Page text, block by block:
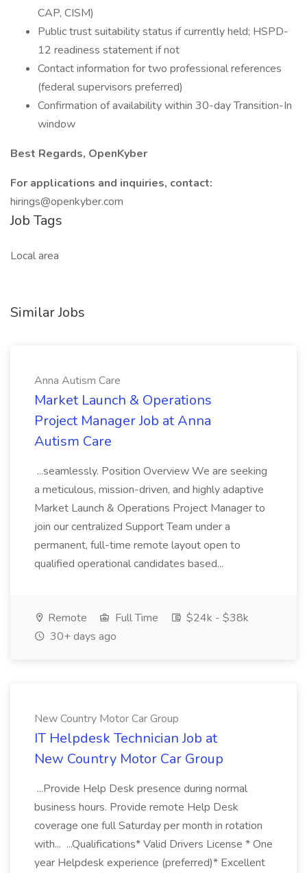
CAP, CISM)
Public trust suitability status if currently held; HSPD-
12 readiness statement if not
Contact information for two professional references
(federal supervisors preferred)
Confirmation of availability within 30-day Transition-In
window
Best Regards, OpenKyber
For applications and inquiries, contact:
hirings@openkyber.com
Job Tags
Local area
Similar Jobs
Anna Autism Care
Market Launch & Operations
Project Manager Job at Anna
Autism Care
...seamlessly. Position Overview We are seeking
a meticulous, mission-driven, and highly adaptive
Market Launch & Operations Project Manager to
join our centralized Support Team under a
permanent, full-time remote layout open to
qualified operational candidates based...
Remote Full Time
$24k - $38k
30+ days ago
New Country Motor Car Group
IT Helpdesk Technician Job at
New Country Motor Car Group
...Provide Help Desk presence during normal
business hours. Provide remote Help Desk
coverage one full Saturday per month in rotation
with... ...Qualifications* Valid Drivers License * One
year Helpdesk experience (preferred)* Excellent